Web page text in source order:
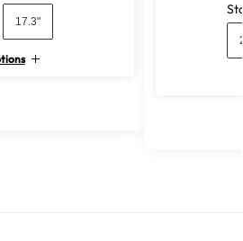
17.3"